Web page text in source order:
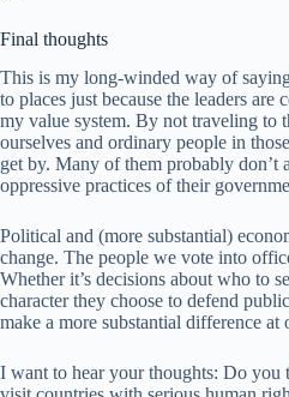
Final thoughts
This is my long-winded way of
to places just because the leaders are
my value system. By not traveling to
ourselves and ordinary people in
get by. Many of them probably don’t
oppressive practices of their
Political and (more substantial)
change. The people we vote into
Whether it’s decisions about who to
character they choose to defend
make a more substantial difference at
I want to hear your thoughts: Do you